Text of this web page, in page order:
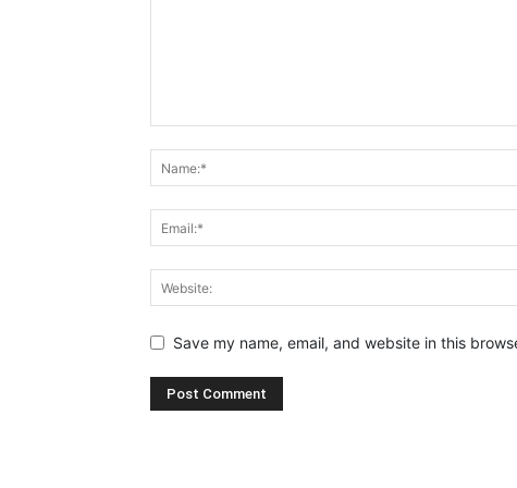
Save my name, email, and website in this